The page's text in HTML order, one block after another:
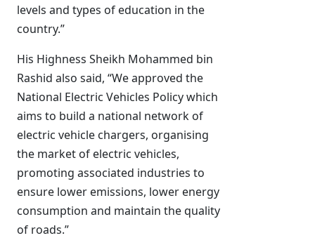
levels and types of education in the
country.”
His Highness Sheikh Mohammed bin
Rashid also said, “We approved the
National Electric Vehicles Policy which
aims to build a national network of
electric vehicle chargers, organising
the market of electric vehicles,
promoting associated industries to
ensure lower emissions, lower energy
consumption and maintain the quality
of roads.”